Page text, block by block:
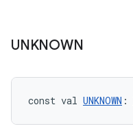
UNKNOWN
const val UNKNOWN :